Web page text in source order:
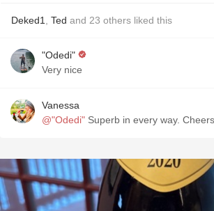
Deked1 Ted and 23 others liked this
"Odedi"
Very nice
Vanessa
@"Odedi" Superb in every way.